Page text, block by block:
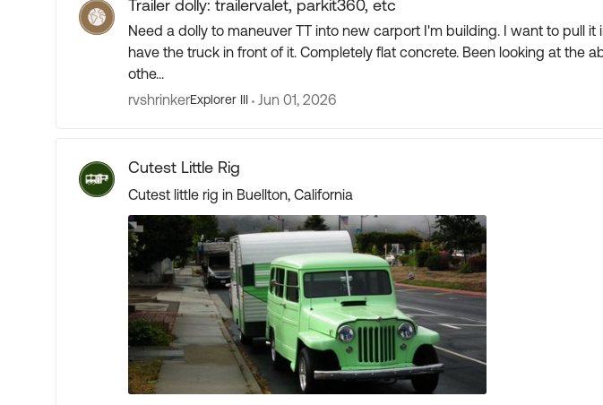
Trailer dolly: trailervalet, parkit360, etc
Need a dolly to maneuver TT into new carport I'm building. I want to pull it
have the truck in front of it. Completely flat concrete. Been looking at the above models and
othe...
rvshrinkerExplorer III Jun 01, 2026
Cutest Little Rig
Cutest little rig in Buellton, California